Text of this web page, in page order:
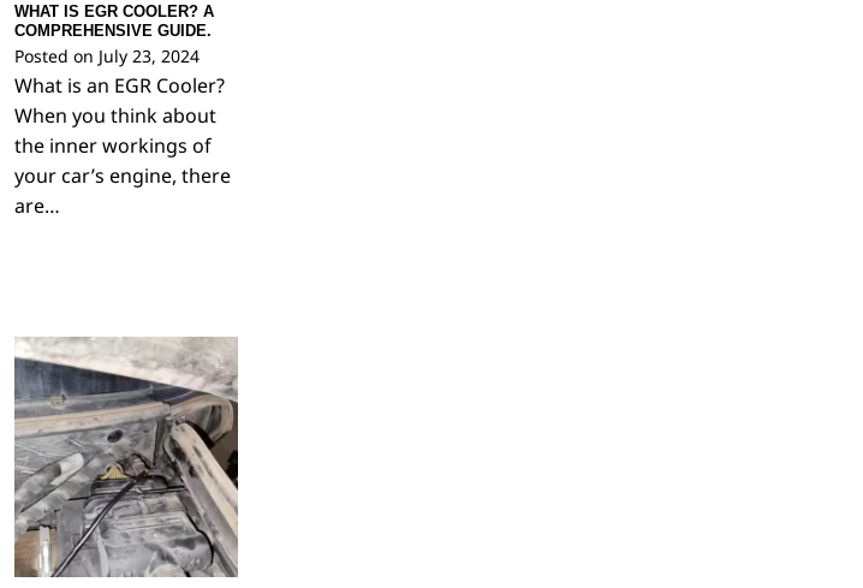
WHAT IS EGR COOLER? A
COMPREHENSIVE GUIDE.
Posted on July 23, 2024
What is an EGR Cooler?
When you think about
the inner workings of
your car’s engine, there
are…